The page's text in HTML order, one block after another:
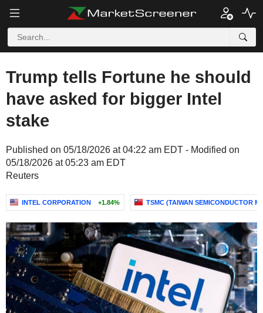
Trump tells Fortune he should
have asked for bigger Intel
stake
Published on 05/18/2026 at 04:22 am EDT - Modified on
05/18/2026 at 05:23 am EDT
Reuters
INTEL CORPORATION +1.84% TSMC (TAIWAN SEMICONDUCTOR